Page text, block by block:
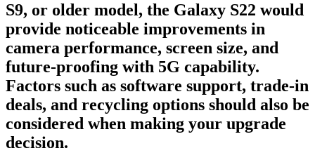
S9, or older model, the Galaxy S22 would
provide noticeable improvements in
camera performance, screen size, and
future-proofing with 5G capability.
Factors such as software support, trade-in
deals, and recycling options should also be
considered when making your upgrade
decision.